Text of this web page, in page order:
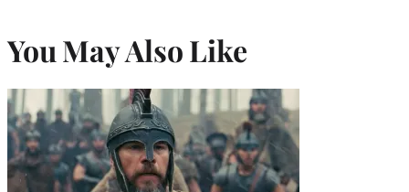
You May Also Like